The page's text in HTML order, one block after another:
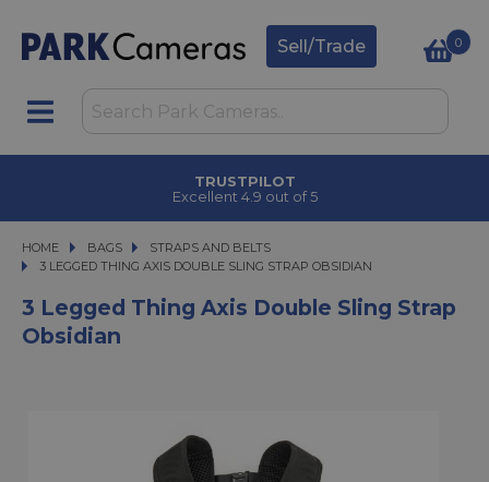
Sell/Trade 0
TRUSTPILOT
Excellent 4.9 out of 5
HOME BAGS
BAGS
STRAPS AND BELTS
3 LEGGED THING AXIS DOUBLE SLING STRAP OBSIDIAN
3 LEGGED THING AXIS DOUBLE SLING STRAP OBSIDIAN
3 Legged Thing Axis Double Sling Strap
Obsidian